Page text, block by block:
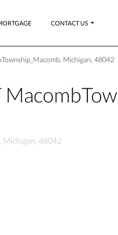
CONTACT US
Michigan, 48042
Michigan, 48042